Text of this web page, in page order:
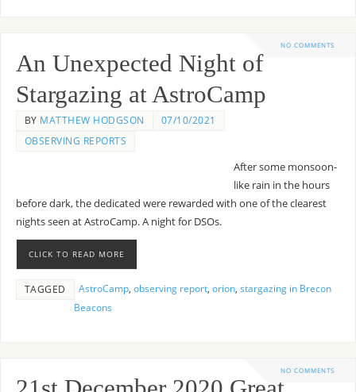
NO COMMENTS
An Unexpected Night of
Stargazing at AstroCamp
BY MATTHEW HODGSON
07/10/2021
OBSERVING REPORTS
After some monsoon-
like rain in the hours
before dark, the dedicated were rewarded with one of the clearest
nights seen at AstroCamp. A night for DSOs.
CLICK TO READ MORE
TAGGED AstroCamp, observing report, orion, stargazing in Brecon
Beacons
NO COMMENTS